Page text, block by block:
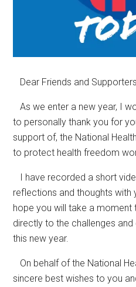
Dear Friends and
As we enter a new year, I
to personally thank you for
support of, the National
to protect health freedom
I have recorded a short
reflections and thoughts with
hope you will take a moment
directly to the challenges
this new year.
On behalf of the National
sincere best wishes to you